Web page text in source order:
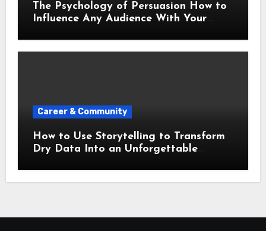
The Psychology of Persuasion How to
Influence Any Audience With Your
Career & Community
How to Use Storytelling to Transform
Dry Data Into an Unforgettable